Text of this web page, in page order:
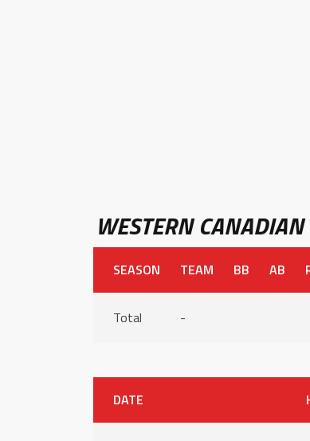
WESTERN
SEASON TEAM BB AB
Total -
DATE